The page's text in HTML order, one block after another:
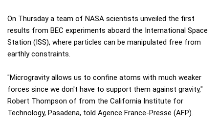
On Thursday a team of NASA scientists unveiled the first
results from BEC experiments aboard the International Space
Station (ISS), where particles can be manipulated free from
earthly constraints.
"Microgravity allows us to confine atoms with much weaker
forces since we don't have to support them against gravity,"
Robert Thompson of from the California Institute for
Technology, Pasadena, told Agence France-Presse (AFP).